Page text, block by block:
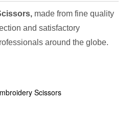
made from fine quality
and satisfactory
around the globe.
Scissors